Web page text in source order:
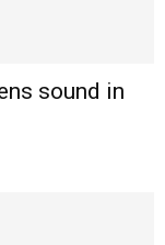
sound in